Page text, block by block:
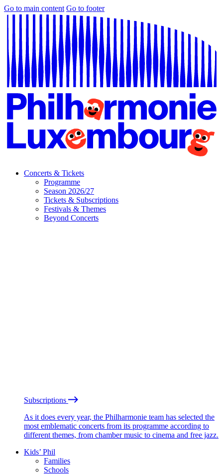
Go to main content Go to footer
Concerts & Tickets
Programme
Season 2026/27
Tickets & Subscriptions
Festivals & Themes
Beyond Concerts
Subscriptions
As it does every year, the Philharmonie team has selected the
most emblematic concerts from its programme according to
different themes, from chamber music to cinema and free jazz.
Kids’ Phil
Families
Schools